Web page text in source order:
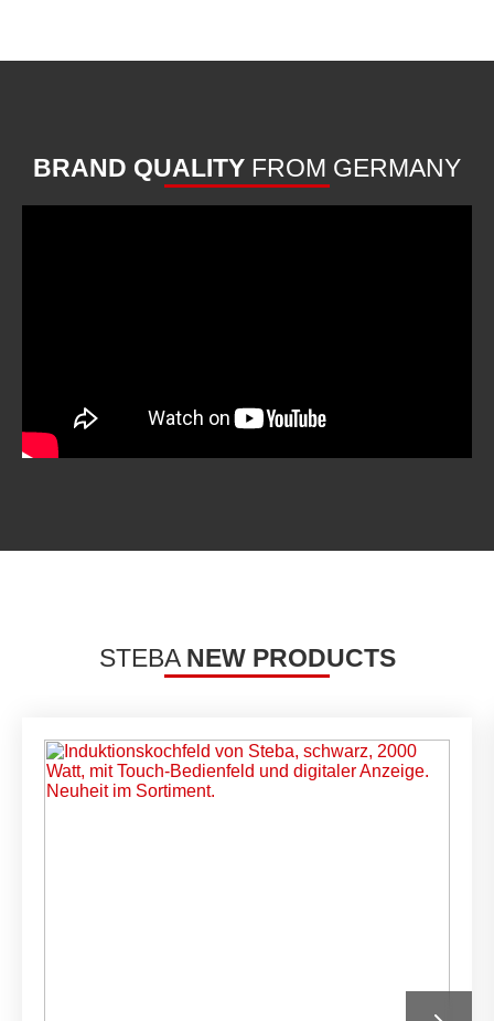
BRAND QUALITY FROM GERMANY
STEBA NEW PRODUCTS